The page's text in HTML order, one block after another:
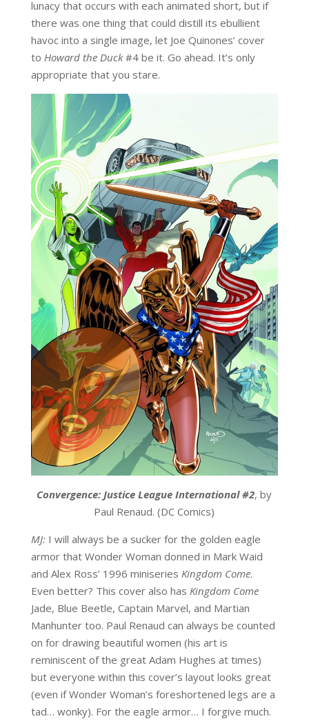
lunacy that occurs with each animated short, but if
there was one thing that could distill its ebullient
havoc into a single image, let Joe Quinones’ cover
to Howard the Duck#4 be it. Go ahead. It’s only
appropriate that you stare.
Convergence: Justice League International #2, by
Paul Renaud. (DC Comics)
MJ: I will always be a sucker for the golden eagle
armor that Wonder Woman donned in Mark Waid
and Alex Ross’ 1996 miniseries Kingdom Come.
Even better? This cover also has Kingdom Come
Jade, Blue Beetle, Captain Marvel, and Martian
Manhunter too. Paul Renaud can always be counted
on for drawing beautiful women (his art is
reminiscent of the great Adam Hughes at times)
but everyone within this cover’s layout looks great
(even if Wonder Woman’s foreshortened legs are a
tad… wonky). For the eagle armor… I forgive much.